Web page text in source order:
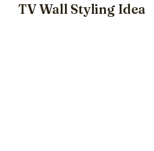
TV Wall Styling Idea